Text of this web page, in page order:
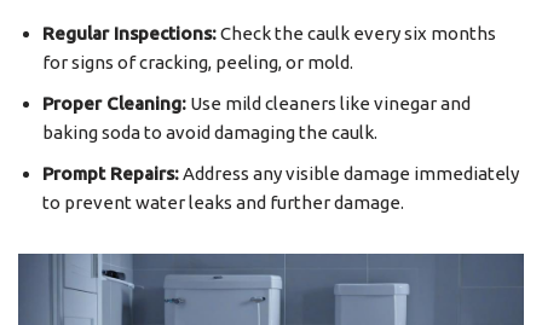
Regular Inspections:Check the caulk every six months
for signs of cracking, peeling, or mold.
Proper Cleaning: Use mild cleaners like vinegar and
baking soda to avoid damaging the caulk.
Prompt Repairs:Address any visible damage immediately
to prevent water leaks and further damage.